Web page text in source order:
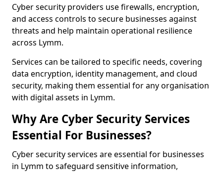
Cyber security providers use firewalls, encryption,
and access controls to secure businesses against
threats and help maintain operational resilience
across Lymm.
Services can be tailored to specific needs, covering
data encryption, identity management, and cloud
security, making them essential for any organisation
with digital assets in Lymm.
Why Are Cyber Security Services
Essential For Businesses?
Cyber security services are essential for businesses
in Lymm to safeguard sensitive information,